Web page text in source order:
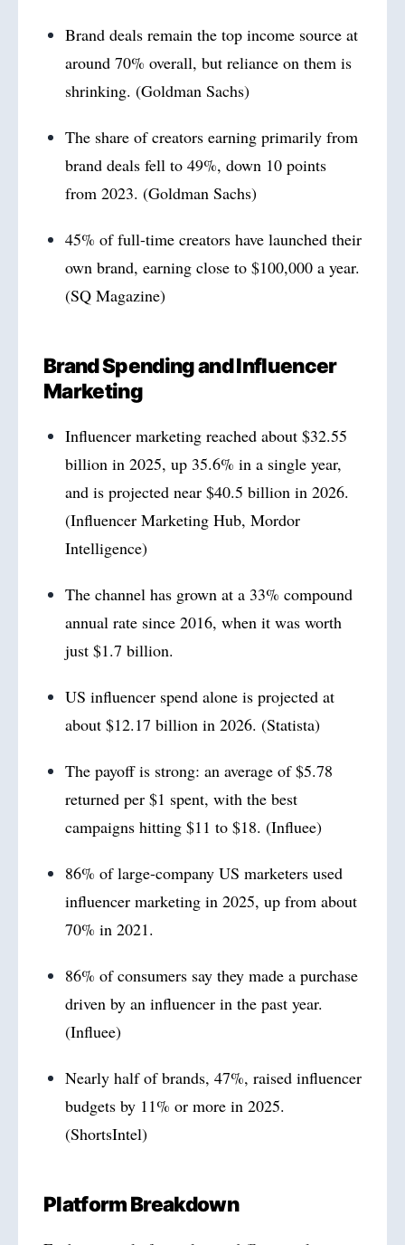
Brand deals remain the top income source at
around 70% overall, but reliance on them is
shrinking. (Goldman Sachs)
The share of creators earning primarily from
brand deals fell to 49%, down 10 points
from 2023. (Goldman Sachs)
45% of full-time creators have launched their
own brand, earning close to $100,000 a year.
(SQ Magazine)
Brand Spending and Influencer
Marketing
Influencer marketing reached about $32.55
billion in 2025, up 35.6% in a single year,
and is projected near $40.5 billion in 2026.
(Influencer Marketing Hub, Mordor
Intelligence)
The channel has grown at a 33% compound
annual rate since 2016, when it was worth
just $1.7 billion.
US influencer spend alone is projected at
about $12.17 billion in 2026. (Statista)
The payoff is strong: an average of $5.78
returned per $1 spent, with the best
campaigns hitting $11 to $18. (Influee)
86% of large-company US marketers used
influencer marketing in 2025, up from about
70% in 2021.
86% of consumers say they made a purchase
driven by an influencer in the past year.
(Influee)
Nearly half of brands, 47%, raised influencer
budgets by 11% or more in 2025.
(ShortsIntel)
Platform Breakdown